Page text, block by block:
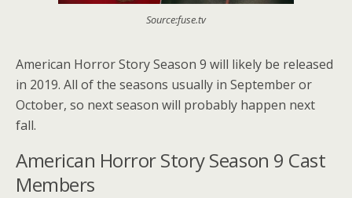
Source:fuse.tv
American Horror Story Season 9 will likely be released
in 2019. All of the seasons usually in September or
October, so next season will probably happen next
fall.
American Horror Story Season 9 Cast
Members